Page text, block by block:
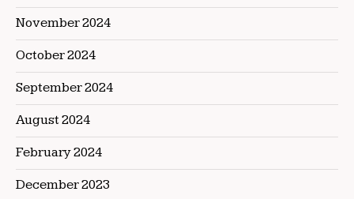
November 2024
October 2024
September 2024
August 2024
February 2024
December 2023